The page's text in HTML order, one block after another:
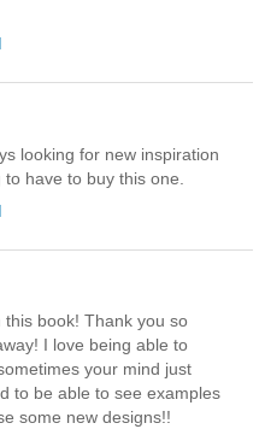
looking for new inspiration
have to buy this one.
book! Thank you so
I love being able to
your mind just
to be able to see examples
some new designs!!